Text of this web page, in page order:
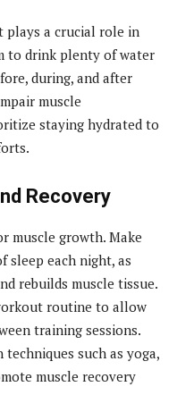
plays a crucial role in
to drink plenty of water
during, and after
muscle
staying hydrated to
Recovery
muscle growth. Make
sleep each night, as
rebuilds muscle tissue.
routine to allow
training sessions.
such as yoga,
muscle recovery